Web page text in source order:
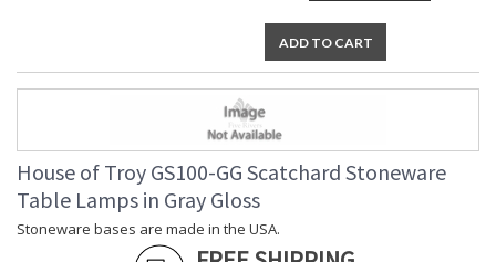
ADD TO CART
House of Troy GS100-GG Scatchard Stoneware
Table Lamps in Gray Gloss
Stoneware bases are made in the USA.